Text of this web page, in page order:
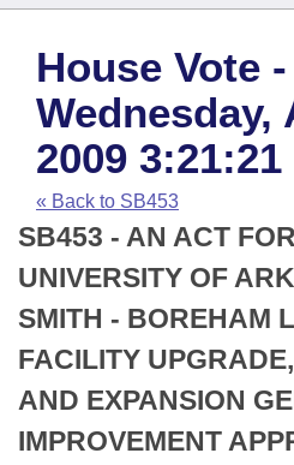
House
Task Force
Bills in House Committees
Bills in Senate Committees
Bills in Joint Committees
Meetings Of The Whole/
Search by Range
Advanced Search
Code Sections Amended
Bills
Search by Range
Advanced Search
Recent Activities
Recently Filed
Personalized Bill Tracking
Bills Returned from
Bill Conflicts Report
Calendars
Meetings and Events
House
Senate
House Budget
Senate Budget
Arkansas Law
Arkansas Code and
Uncodified Historic
Budget
Search Center
House Vote -
Wednesday,
2009 3:21:21
« Back to SB453
SB453 - AN ACT
UNIVERSITY OF
SMITH - BOREHAM
FACILITY
AND EXPANSION
IMPROVEMENT